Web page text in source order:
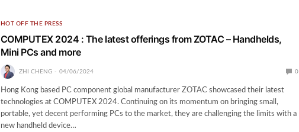
HOT OFF THE PRESS
COMPUTEX 2024 : The latest offerings from ZOTAC – Handhelds,
Mini PCs and more
ZHI CHENG 04/06/2024 0
Hong Kong based PC component global manufacturer ZOTAC showcased their latest
technologies at COMPUTEX 2024. Continuing on its momentum on bringing small,
portable, yet decent performing PCs to the market, they are challenging the limits with a
new handheld device…